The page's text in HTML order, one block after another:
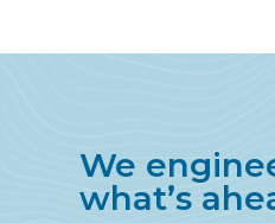
We
what’s